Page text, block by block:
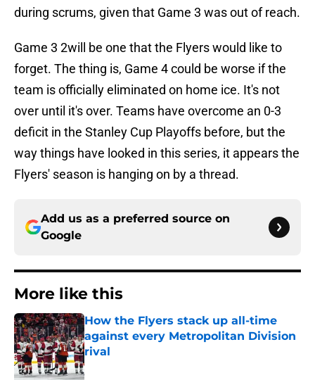
during scrums, given that Game 3 was out of reach.
Game 3 2will be one that the Flyers would like to
forget. The thing is, Game 4 could be worse if the
team is officially eliminated on home ice. It's not
over until it's over. Teams have overcome an 0-3
deficit in the Stanley Cup Playoffs before, but the
way things have looked in this series, it appears the
Flyers' season is hanging on by a thread.
Add us as a preferred source on
Google
More like this
How the Flyers stack up all-time
against every Metropolitan Division
rival
Published by on Invalid Date